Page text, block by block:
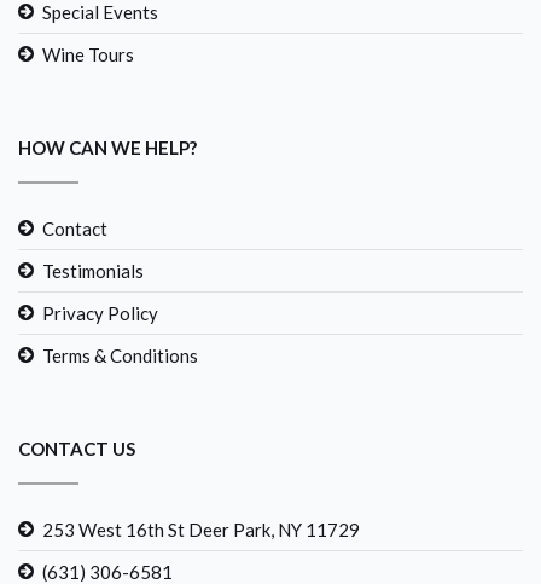
Special Events
Wine Tours
HOW CAN WE HELP?
Contact
Testimonials
Privacy Policy
Terms & Conditions
CONTACT US
253 West 16th St Deer Park, NY 11729
(631) 306-6581